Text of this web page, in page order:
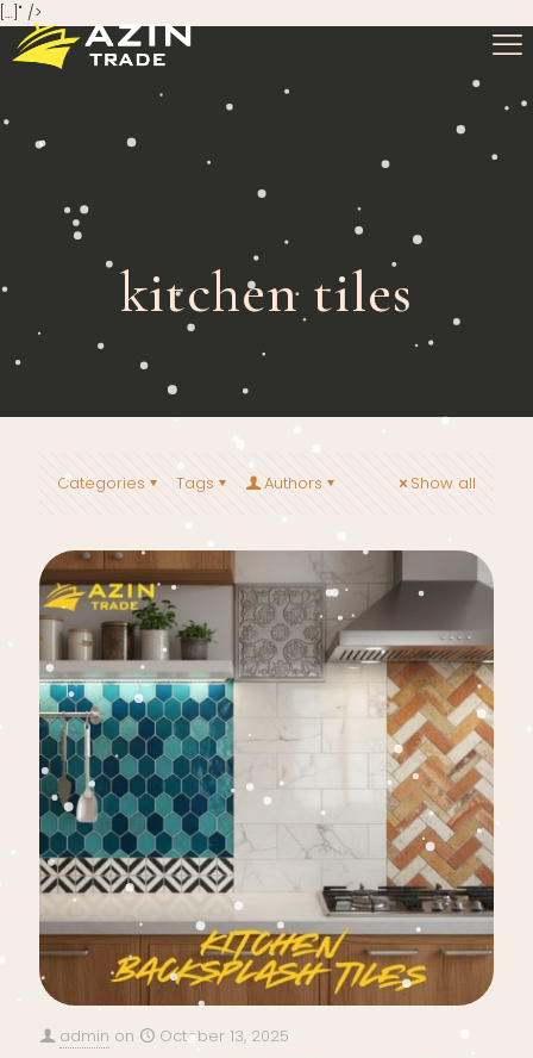
[…]" />
kitchen tiles
Categories Tags Authors Show all
admin on October 13, 2025